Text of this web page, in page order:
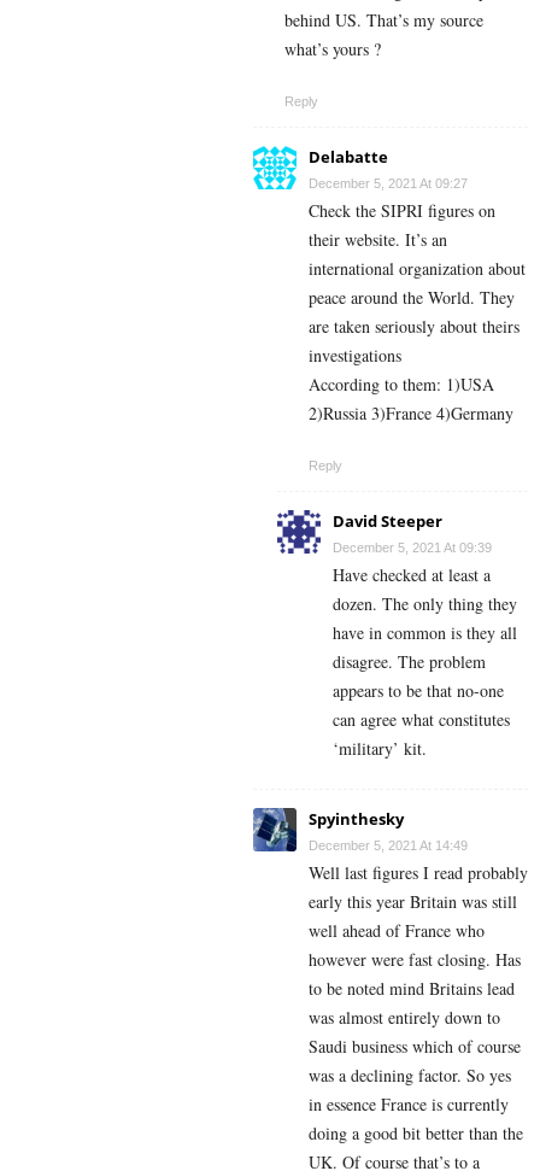
behind US. That’s my source
what’s yours ?
Reply
Delabatte
December 5, 2021 At 09:27
Check the SIPRI figures on
their website. It’s an
international organization about
peace around the World. They
are taken seriously about theirs
investigations
According to them: 1)USA
2)Russia 3)France 4)Germany
Reply
David Steeper
December 5, 2021 At 09:39
Have checked at least a
dozen. The only thing they
have in common is they all
disagree. The problem
appears to be that no-one
can agree what constitutes
‘military’ kit.
Spyinthesky
December 5, 2021 At 14:49
Well last figures I read probably
early this year Britain was still
well ahead of France who
however were fast closing. Has
to be noted mind Britains lead
was almost entirely down to
Saudi business which of course
was a declining factor. So yes
in essence France is currently
doing a good bit better than the
UK. Of course that’s to a